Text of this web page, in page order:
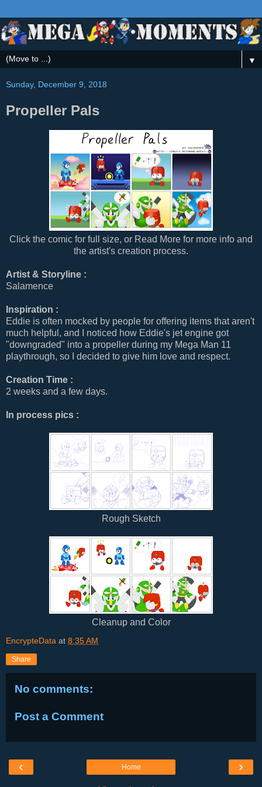
▼
Sunday, December 9, 2018
Propeller Pals
Click the comic for full size, or Read More for more info and
the artist's creation process.
Artist & Storyline :
Salamence
Inspiration :
Eddie is often mocked by people for offering items that aren't
much helpful, and I noticed how Eddie's jet engine got
"downgraded" into a propeller during my Mega Man 11
playthrough, so I decided to give him love and respect.
Creation Time :
2 weeks and a few days.
In process pics :
Rough Sketch
Cleanup and Color
EncrypteData at 8:35 AM
Share
No comments:
Post a Comment
‹ ›
Home